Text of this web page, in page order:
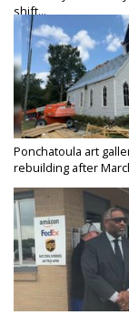
shift...
Ponchatoula art
rebuilding after